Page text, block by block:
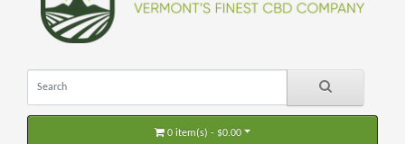
0 item(s) - $0.00